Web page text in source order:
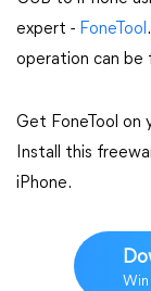
expert - FoneTool
operation can be
Get FoneTool on
Install this
iPhone.